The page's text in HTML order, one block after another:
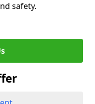
safety.